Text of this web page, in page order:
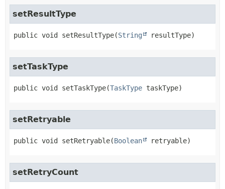
setResultType
public void setResultType(String resultType)
setTaskType
public void setTaskType(TaskType taskType)
setRetryable
public void setRetryable(Boolean retryable)
setRetryCount